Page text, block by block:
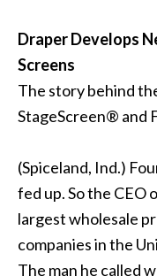
Draper Develops
Screens
The story behind
StageScreen® and
(Spiceland, Ind.)
fed up. So the CEO
largest wholesale
companies in the
The man he called